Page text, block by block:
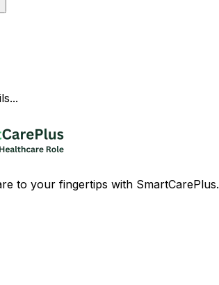
to your fingertips with SmartCarePlus.